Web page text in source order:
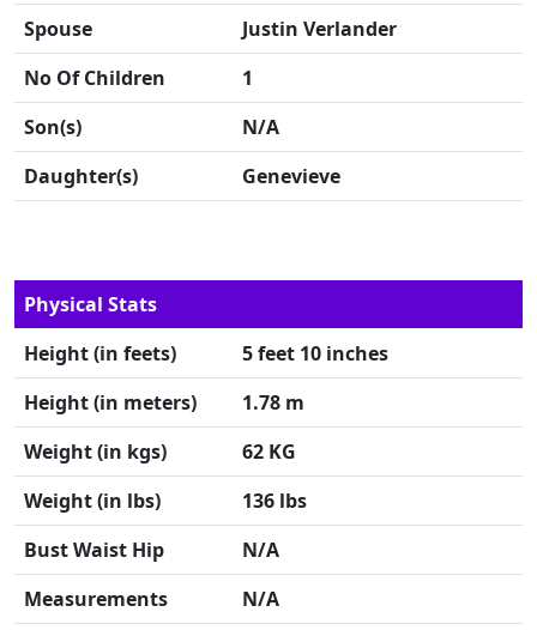
Spouse
Justin Verlander
No Of Children
1
Son(s)
N/A
Daughter(s)
Genevieve
Physical Stats
Height (in feets)
5 feet 10 inches
Height (in meters)
1.78 m
Weight (in kgs)
62 KG
Weight (in lbs)
136 lbs
Bust Waist Hip
N/A
Measurements
N/A